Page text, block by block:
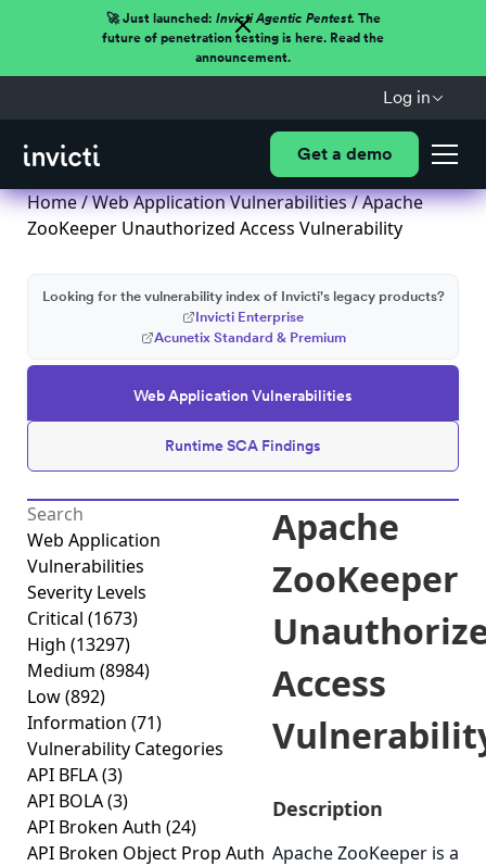
🚀 Just launched: Invicti Agentic Pentest.The
future of penetration testing is here. Read the
announcement.
Log in
Get a demo
Home/Web Application Vulnerabilities/ Apache
ZooKeeper Unauthorized Access Vulnerability
Web Application Vulnerabilities
Runtime SCA Findings
Looking for the vulnerability index of Invicti's legacy products?
Invicti Enterprise
Acunetix Standard & Premium
Web Application
Vulnerabilities
Severity Levels
Critical (1673)
High (13297)
Medium (8984)
Low(892)
Information (71)
Vulnerability Categories
API BFLA(3)
API BOLA(3)
API Broken Auth (24)
API Broken Object Prop Auth
Apache
ZooKeeper
Access
Description
Apache ZooKeeper is a